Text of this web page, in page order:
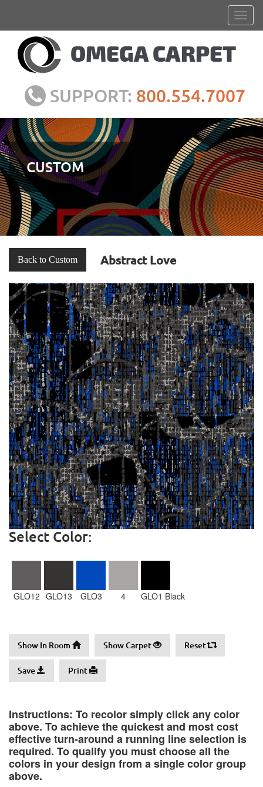
SUPPORT: 800.554.7007
CUSTOM
Back to Custom Abstract Love
Select Color:
GLO12 GLO13 GLO3 4 GLO1 Black
Show In Room Show Carpet Reset
Save Print
Instructions: To recolor simply click any color
above. To achieve the quickest and most cost
effective turn-around a running line selection is
required. To qualify you must choose all the
colors in your design from a single color group
above.